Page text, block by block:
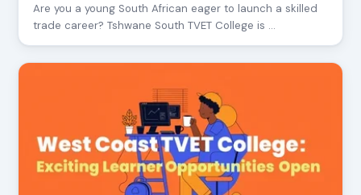
Are you a young South African eager to launch a skilled
trade career? Tshwane South TVET College is …